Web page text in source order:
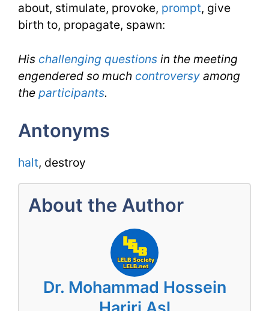
about, stimulate, provoke, prompt, give
birth to, propagate, spawn:
His challenging questions in the meeting
engendered so much controversy among
the participants.
Antonyms
halt, destroy
About the Author
Dr. Mohammad Hossein